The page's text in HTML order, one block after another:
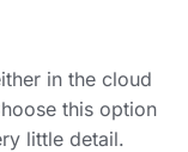
in the cloud
this option
little detail.